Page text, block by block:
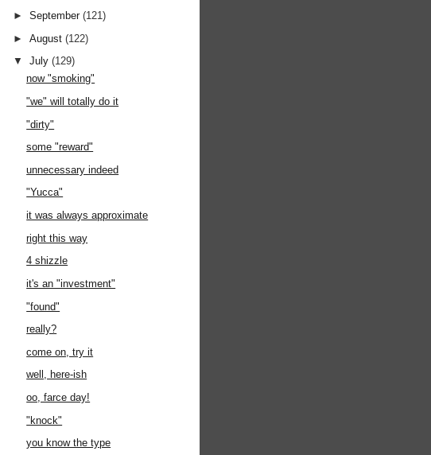
►September(121)
►August(122)
▼July(129)
now "smoking"
"we" will totally do it
"dirty"
some "reward"
unnecessary indeed
"Yucca"
it was always approximate
right this way
4 shizzle
it's an "investment"
"found"
really?
come on, try it
well, here-ish
oo, farce day!
"knock"
you know the type